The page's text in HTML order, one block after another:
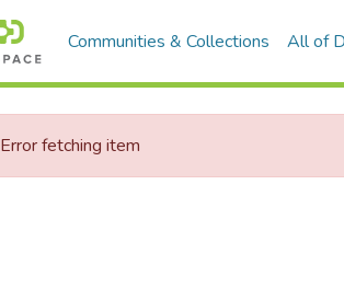
Communities & Collections All of
Error fetching item